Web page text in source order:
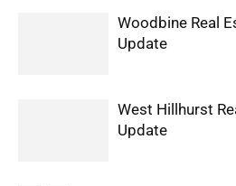
Woodbine Real
Update
West Hillhurst
Update